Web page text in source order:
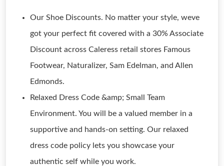
Our Shoe Discounts. No matter your style, weve
got your perfect fit covered with a 30% Associate
Discount across Caleress retail stores Famous
Footwear, Naturalizer, Sam Edelman, and Allen
Edmonds.
Relaxed Dress Code &amp; Small Team
Environment. You will be a valued member in a
supportive and hands-on setting. Our relaxed
dress code policy lets you showcase your
authentic self while you work.